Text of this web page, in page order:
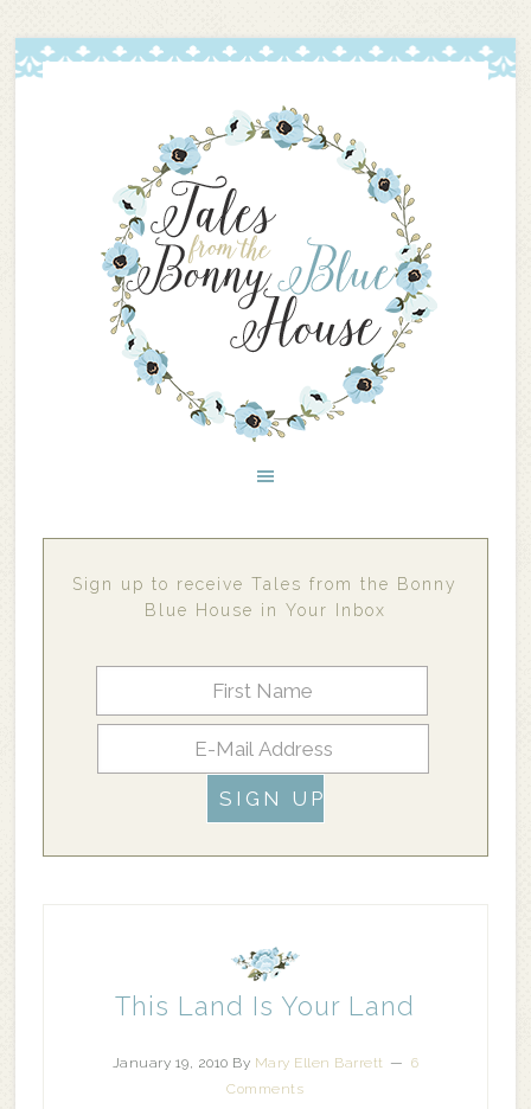
Sign up to receive Tales from the Bonny
Blue House in Your Inbox
This Land Is Your Land
January 19, 2010 By Mary Ellen Barrett
6
Comments